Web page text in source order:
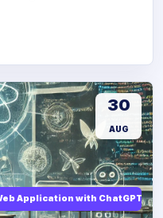
Application with ChatGPT AI
30
AUG